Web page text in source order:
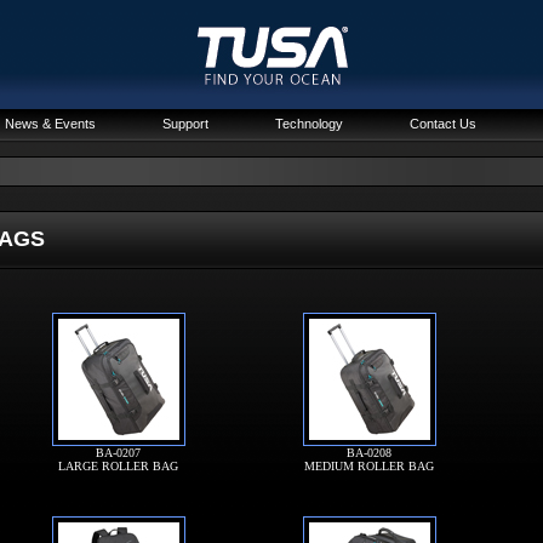
News & Events Support Technology Contact Us
BA-0207
LARGE ROLLER BAG
BA-0208
MEDIUM ROLLER BAG